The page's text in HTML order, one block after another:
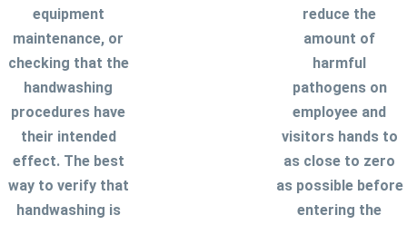
equipment
maintenance, or
checking that the
handwashing
procedures have
their intended
effect. The best
way to verify that
handwashing is
reduce the
amount of
harmful
pathogens on
employee and
visitors hands to
as close to zero
as possible before
entering the